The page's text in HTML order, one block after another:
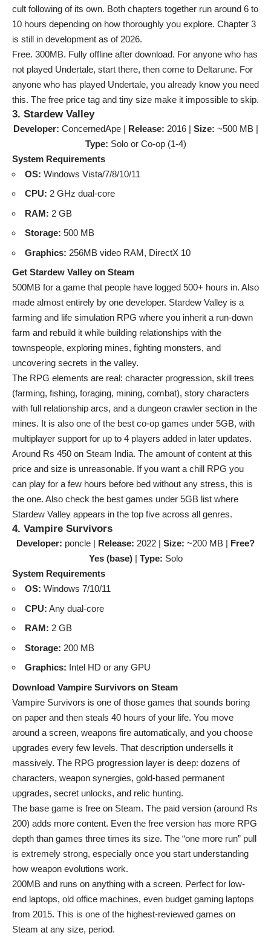
cult following of its own. Both chapters together run around 6 to
10 hours depending on how thoroughly you explore. Chapter 3
is still in development as of 2026.
Free. 300MB. Fully offline after download. For anyone who has
not played Undertale, start there, then come to Deltarune. For
anyone who has played Undertale, you already know you need
this. The free price tag and tiny size make it impossible to skip.
3. Stardew Valley
Developer: ConcernedApe | Release: 2016 | Size: ~500 MB |
Type: Solo or Co-op (1-4)
System Requirements
OS: Windows Vista/7/8/10/11
CPU: 2 GHz dual-core
RAM: 2 GB
Storage: 500 MB
Graphics: 256MB video RAM, DirectX 10
Get Stardew Valley on Steam
500MB for a game that people have logged 500+ hours in. Also
made almost entirely by one developer. Stardew Valley is a
farming and life simulation RPG where you inherit a run-down
farm and rebuild it while building relationships with the
townspeople, exploring mines, fighting monsters, and
uncovering secrets in the valley.
The RPG elements are real: character progression, skill trees
(farming, fishing, foraging, mining, combat), story characters
with full relationship arcs, and a dungeon crawler section in the
mines. It is also one of the best co-op games under 5GB, with
multiplayer support for up to 4 players added in later updates.
Around Rs 450 on Steam India. The amount of content at this
price and size is unreasonable. If you want a chill RPG you
can play for a few hours before bed without any stress, this is
the one. Also check the best games under 5GB list where
Stardew Valley appears in the top five across all genres.
4. Vampire Survivors
Developer: poncle | Release: 2022 | Size: ~200 MB | Free?
Yes (base)| Type: Solo
System Requirements
OS: Windows 7/10/11
CPU: Any dual-core
RAM: 2 GB
Storage: 200 MB
Graphics: Intel HD or any GPU
Download Vampire Survivors on Steam
Vampire Survivors is one of those games that sounds boring
on paper and then steals 40 hours of your life. You move
around a screen, weapons fire automatically, and you choose
upgrades every few levels. That description undersells it
massively. The RPG progression layer is deep: dozens of
characters, weapon synergies, gold-based permanent
upgrades, secret unlocks, and relic hunting.
The base game is free on Steam. The paid version (around Rs
200) adds more content. Even the free version has more RPG
depth than games three times its size. The “one more run” pull
is extremely strong, especially once you start understanding
how weapon evolutions work.
200MB and runs on anything with a screen. Perfect for low-
end laptops, old office machines, even budget gaming laptops
from 2015. This is one of the highest-reviewed games on
Steam at any size, period.